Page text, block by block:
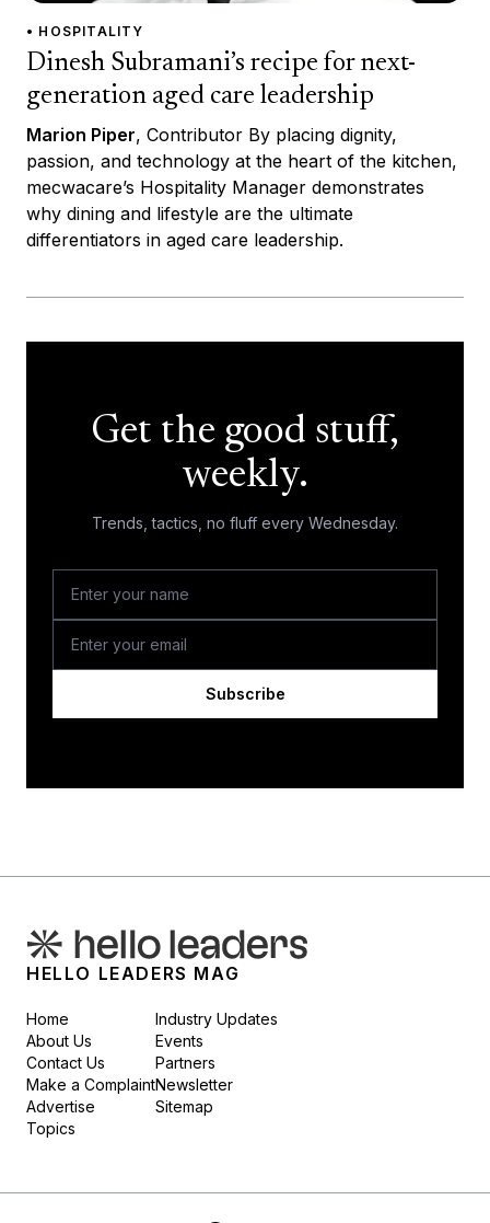
• HOSPITALITY
Dinesh Subramani’s recipe for next-
generation aged care leadership
Marion Piper, Contributor By placing dignity,
passion, and technology at the heart of the kitchen,
mecwacare’s Hospitality Manager demonstrates
why dining and lifestyle are the ultimate
differentiators in aged care leadership.
Get the good stuff,
weekly.
Trends, tactics, no fluff every Wednesday.
Subscribe
HELLO LEADERS MAG
Home
About Us
Contact Us
Make a Complaint
Advertise
Topics
Industry Updates
Events
Partners
Newsletter
Sitemap